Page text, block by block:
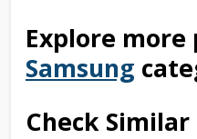
Explore
Samsung
Check